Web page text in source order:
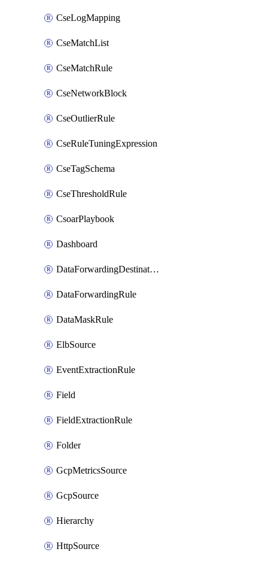
CseLogMapping
CseMatchList
CseMatchRule
CseNetworkBlock
CseOutlierRule
CseRuleTuningExpression
CseTagSchema
CseThresholdRule
CsoarPlaybook
Dashboard
DataForwardingDestination
DataForwardingRule
DataMaskRule
ElbSource
EventExtractionRule
Field
FieldExtractionRule
Folder
GcpMetricsSource
GcpSource
Hierarchy
HttpSource